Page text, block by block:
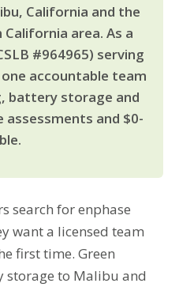
California and the
area. As a
#964965) serving
accountable team
battery storage and
assessments and $0-
search for enphase
want a licensed team
first time. Green
storage to Malibu and